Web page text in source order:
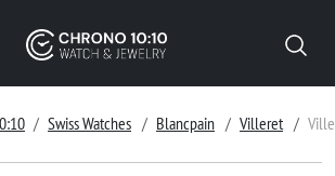
Swiss Watches Blancpain Villeret